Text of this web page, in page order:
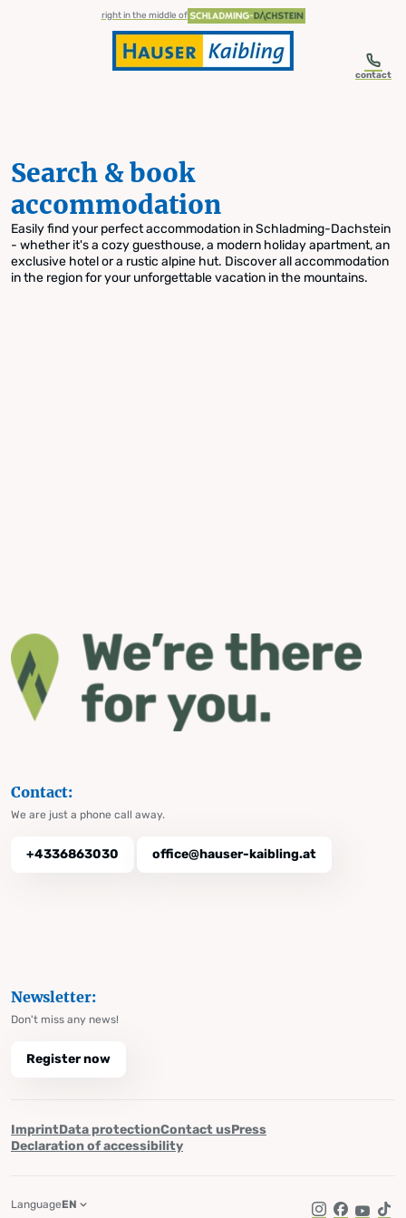
Skip to table of contents
Skip to navigationright in the middle of
contact
Search & book
accommodation
Easily find your perfect accommodation in Schladming-Dachstein
- whether it's a cozy guesthouse, a modern holiday apartment, an
exclusive hotel or a rustic alpine hut. Discover all accommodation
in the region for your unforgettable vacation in the mountains.
Contact:
We are just a phone call away.
+4336863030 office@hauser-kaibling.at
Newsletter:
Don't miss any news!
Register now
ImprintData protectionContact usPress
Declaration of accessibility
LanguageEN